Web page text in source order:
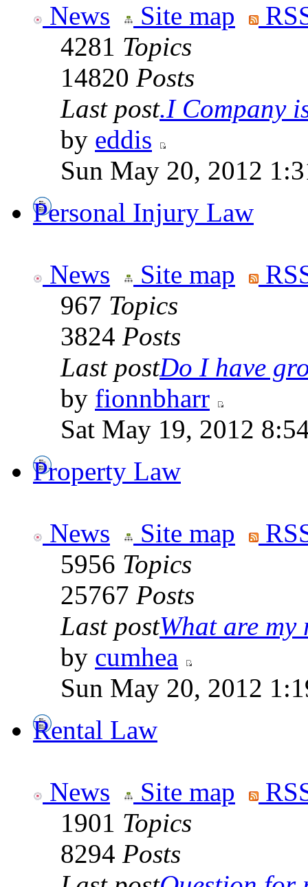
News Site map
4281 Topics
14820 Posts
Last post.I Company
by eddis
Sun May 20, 2012
Personal Injury Law
News Site map
967 Topics
3824 Posts
Last postDo I have
by fionnbharr
Sat May 19, 2012
Property Law
News Site map
5956 Topics
25767 Posts
Last postWhat are my
by cumhea
Sun May 20, 2012
Rental Law
News Site map
1901 Topics
8294 Posts